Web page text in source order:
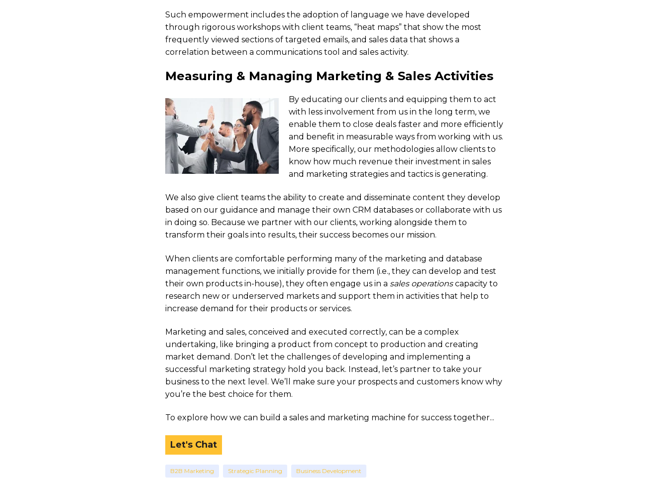
Such empowerment includes the adoption of language we have developed
through rigorous workshops with client teams, “heat maps” that show the most
frequently viewed sections of targeted emails, and sales data that shows a
correlation between a communications tool and sales activity.
Measuring & Managing Marketing & Sales Activities
By educating our clients and equipping them to act
with less involvement from us in the long term, we
enable them to close deals faster and more efficiently
and benefit in measurable ways from working with us.
More specifically, our methodologies allow clients to
know how much revenue their investment in sales
and marketing strategies and tactics is generating.
We also give client teams the ability to create and disseminate content they develop
based on our guidance and manage their own CRM databases or collaborate with us
in doing so. Because we partner with our clients, working alongside them to
transform their goals into results, their success becomes our mission.
When clients are comfortable performing many of the marketing and database
management functions, we initially provide for them (i.e., they can develop and test
their own products in-house), they often engage us in a sales operationscapacity to
research new or underserved markets and support them in activities that help to
increase demand for their products or services.
Marketing and sales, conceived and executed correctly, can be a complex
undertaking, like bringing a product from concept to production and creating
market demand. Don’t let the challenges of developing and implementing a
successful marketing strategy hold you back. Instead, let’s partner to take your
business to the next level. We’ll make sure your prospects and customers know why
you’re the best choice for them.
To explore how we can build a sales and marketing machine for success together...
Let's Chat
B2B Marketing Strategic Planning Business Development